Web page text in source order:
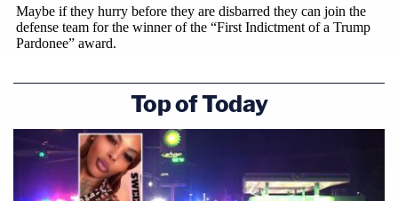
Top of Today